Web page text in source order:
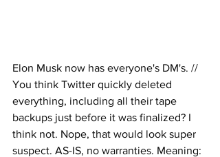
Elon Musk now has everyone's DM's. //
You think Twitter quickly deleted
everything, including all their tape
backups just before it was finalized? I
think not. Nope, that would look super
suspect. AS-IS, no warranties. Meaning: